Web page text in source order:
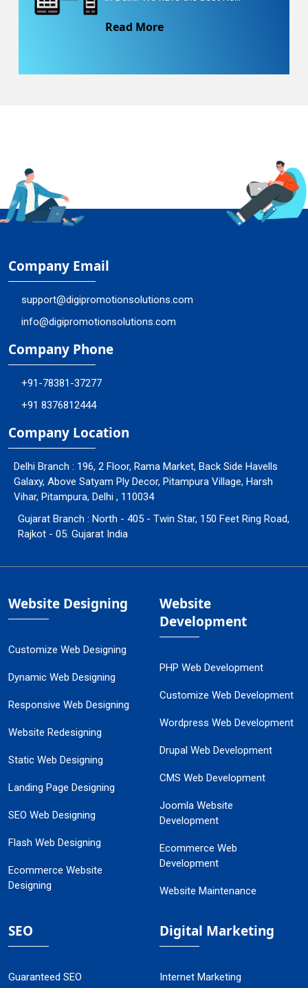
Read More
Company Email
support@digipromotionsolutions.com
info@digipromotionsolutions.com
Company Phone
+91-78381-37277
+91 8376812444
Company Location
Delhi Branch : 196, 2 Floor, Rama Market, Back Side Havells
Galaxy, Above Satyam Ply Decor, Pitampura Village, Harsh
Vihar, Pitampura, Delhi , 110034
Gujarat Branch : North - 405 - Twin Star, 150 Feet Ring Road,
Rajkot - 05. Gujarat India
Website Designing
Customize Web Designing
Dynamic Web Designing
Responsive Web Designing
Website Redesigning
Static Web Designing
Landing Page Designing
SEO Web Designing
Flash Web Designing
Ecommerce Website
Designing
Website
Development
PHP Web Development
Customize Web Development
Wordpress Web Development
Drupal Web Development
CMS Web Development
Joomla Website
Development
Ecommerce Web
Development
Website Maintenance
SEO
Guaranteed SEO
Digital Marketing
Internet Marketing